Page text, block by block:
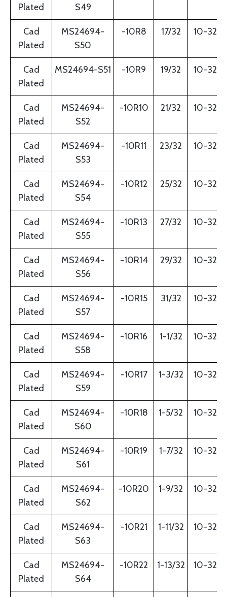
Plated
S49
Cad
Plated
MS24694-
S50
-10R8 17/32 10-32
Cad
Plated
MS24694-S51 -10R9 19/32 10-32
Cad
Plated
MS24694-
S52
-10R10 21/32 10-32
Cad
Plated
MS24694-
S53
-10R11 23/32 10-32
Cad
Plated
MS24694-
S54
-10R12 25/32 10-32
Cad
Plated
MS24694-
S55
-10R13 27/32 10-32
Cad
Plated
MS24694-
S56
-10R14 29/32 10-32
Cad
Plated
MS24694-
S57
-10R15 31/32 10-32
Cad
Plated
MS24694-
S58
-10R16 1-1/32 10-32
Cad
Plated
MS24694-
S59
-10R17 1-3/32 10-32
Cad
Plated
MS24694-
S60
-10R18 1-5/32 10-32
Cad
Plated
MS24694-
S61
-10R19 1-7/32 10-32
Cad
Plated
MS24694-
S62
-10R20 1-9/32 10-32
Cad
Plated
MS24694-
S63
-10R21 1-11/32 10-32
Cad
Plated
MS24694-
S64
-10R22 1-13/32 10-32